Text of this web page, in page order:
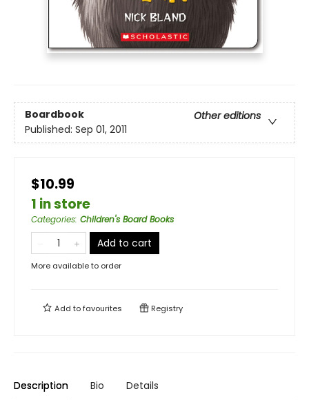
Boardbook
Other editions
Published: Sep 01, 2011
$10.99
1 in store
Categories: Children's Board Books
Add to cart
More available to order
Add tofavourites Registry
Description Bio Details